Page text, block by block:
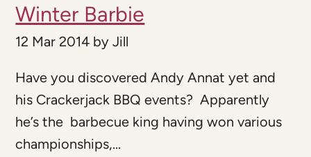
Winter Barbie
12 Mar 2014 byJill
Have you discovered Andy Annat yet and
his Crackerjack BBQ events? Apparently
he’s the barbecue king having won various
championships,...